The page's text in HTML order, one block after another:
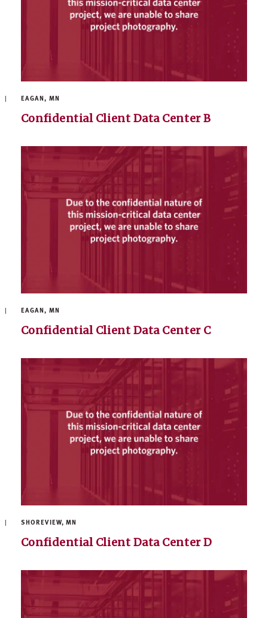
EAGAN, MN
Confidential Client Data Center B
EAGAN, MN
Confidential Client Data Center C
SHOREVIEW, MN
Confidential Client Data Center D